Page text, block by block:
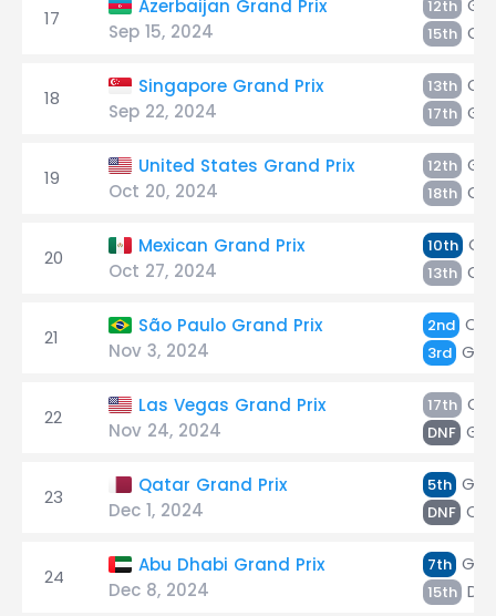
17
Azerbaijan Grand Prix
Sep 15, 2024
12th
15th
18
Singapore Grand Prix
Sep 22, 2024
13th
17th
19
United States Grand Prix
Oct 20, 2024
12th
18th
20
Mexican Grand Prix
Oct 27, 2024
10th
13th
21
São Paulo Grand Prix
Nov 3, 2024
2nd
3rd
22
Las Vegas Grand Prix
Nov 24, 2024
17th
DNF
23
Qatar Grand Prix
Dec 1, 2024
5th
DNF
24
Abu Dhabi Grand Prix
Dec 8, 2024
7th
15th